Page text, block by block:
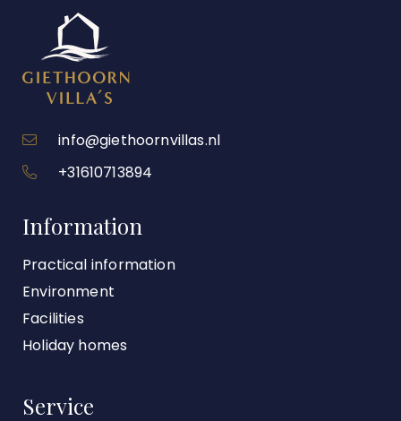
info@giethoornvillas.nl
+31610713894
Information
Practical information
Environment
Facilities
Holiday homes
Service